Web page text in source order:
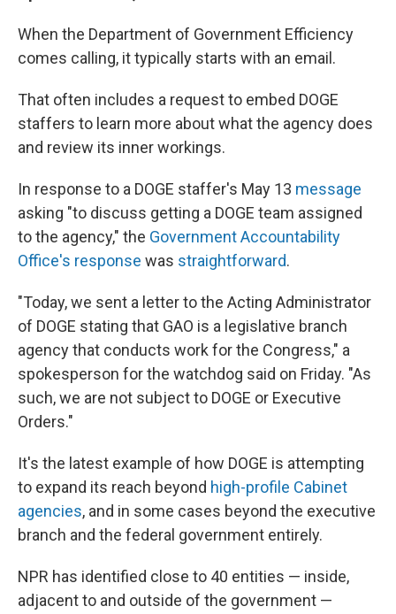
When the Department of Government Efficiency
comes calling, it typically starts with an email.
That often includes a request to embed DOGE
staffers to learn more about what the agency does
and review its inner workings.
In response to a DOGE staffer's May 13 message
asking "to discuss getting a DOGE team assigned
to the agency," the Government Accountability
Office's response was straightforward.
"Today, we sent a letter to the Acting Administrator
of DOGE stating that GAO is a legislative branch
agency that conducts work for the Congress," a
spokesperson for the watchdog said on Friday. "As
such, we are not subject to DOGE or Executive
Orders."
It's the latest example of how DOGE is attempting
to expand its reach beyond high-profile Cabinet
agencies, and in some cases beyond the executive
branch and the federal government entirely.
NPR has identified close to 40 entities — inside,
adjacent to and outside of the government —